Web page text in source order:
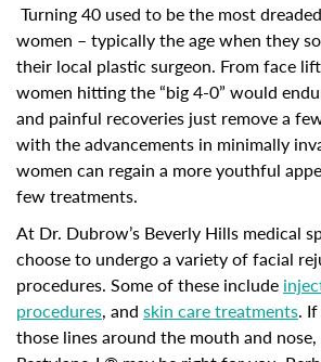
Turning 40 used to be the most
women – typically the age when they
their local plastic surgeon. From face
women hitting the “big 4-0” would
and painful recoveries just remove a
with the advancements in minimally
women can regain a more youthful
few treatments.
At Dr. Dubrow’s Beverly Hills medical
choose to undergo a variety of facial
procedures. Some of these include
procedures, and skin care treatments.
those lines around the mouth and